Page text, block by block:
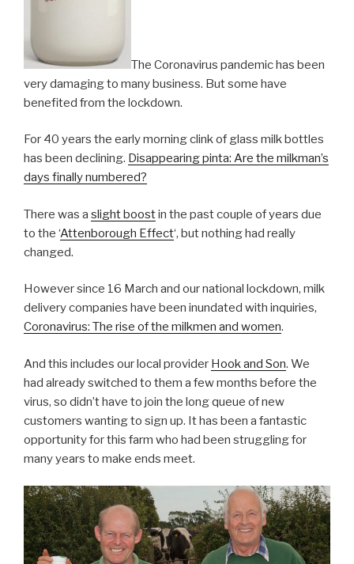
The Coronavirus pandemic has been
very damaging to many business. But some have
benefited from the lockdown.
For 40 years the early morning clink of glass milk bottles
has been declining. Disappearing pinta: Are the milkman’s
days finally numbered?
There was a slight boostin the past couple of years due
to the ‘Attenborough Effect‘, but nothing had really
changed.
However since 16 March and our national lockdown, milk
delivery companies have been inundated with inquiries,
Coronavirus: The rise of the milkmen and women.
And this includes our local provider Hook and Son. We
had already switched to them a few months before the
virus, so didn’t have to join the long queue of new
customers wanting to sign up. It has been a fantastic
opportunity for this farm who had been struggling for
many years to make ends meet.